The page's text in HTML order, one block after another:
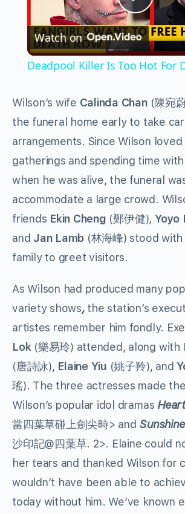
Play
Video
Watch on
Deadpool Killer Is Too Hot For
Wilson’s wife Calinda Chan(陳宛
the funeral home early to take
arrangements. Since Wilson
gatherings and spending time
when he was alive, the funeral
accommodate a large crowd.
friends Ekin Cheng (鄭伊健), Yoyo
and Jan Lamb (林海峰) stood with
family to greet visitors.
As Wilson had produced many
variety shows, the station’s
artistes remember him fondly.
Lok(樂易玲) attended, along with
(唐詩詠), Elaine Yiu (姚子羚), and
瑤). The three actresses made
Wilson’s popular idol dramas
當四葉草碰上劍尖時> and
沙印記@四葉草. 2>. Elaine could
her tears and thanked Wilson for
wouldn’t have been able to
today without him. We’ve known